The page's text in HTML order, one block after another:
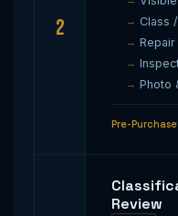
2
Class
Photo
Pre-
Review